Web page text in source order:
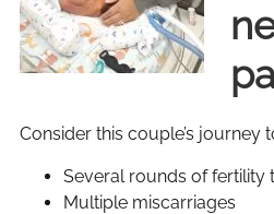
Consider this couple’s
Several rounds of fertility
Multiple miscarriages